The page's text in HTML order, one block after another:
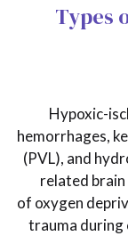
Types
Hypoxic-
hemorrhages,
(PVL), and
related brain
of oxygen
trauma during